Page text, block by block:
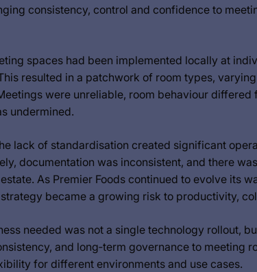
consistency, control and confidence to
spaces had been implemented locally at
resulted in a patchwork of room types,
were unreliable, room behaviour
undermined.
lack of standardisation created significant
documentation was inconsistent, and there
As Premier Foods continued to evolve its
became a growing risk to productivity,
needed was not a single technology rollout,
and long‑term governance to meeting
for different environments and use cases.